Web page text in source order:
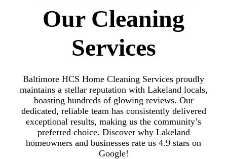
Our Cleaning
Services
Baltimore HCS Home Cleaning Services proudly
maintains a stellar reputation with Lakeland locals,
boasting hundreds of glowing reviews. Our
dedicated, reliable team has consistently delivered
exceptional results, making us the community’s
preferred choice. Discover why Lakeland
homeowners and businesses rate us 4.9 stars on
Google!